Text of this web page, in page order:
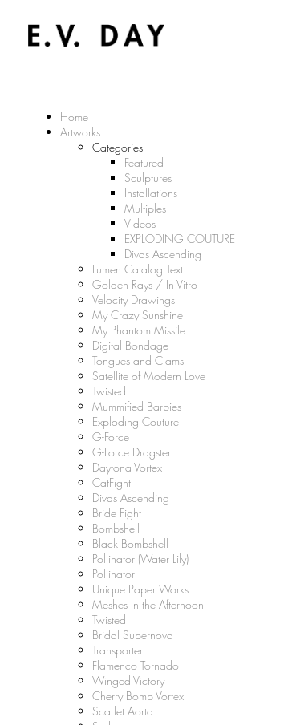
Home
Artworks
Categories
Featured
Sculptures
Installations
Multiples
Videos
EXPLODING COUTURE
Divas Ascending
Lumen Catalog Text
Golden Rays / In Vitro
Velocity Drawings
My Crazy Sunshine
My Phantom Missile
Digital Bondage
Tongues and Clams
Satellite of Modern Love
Twisted
Mummified Barbies
Exploding Couture
G-Force
G-Force Dragster
Daytona Vortex
CatFight
Divas Ascending
Bride Fight
Bombshell
Black Bombshell
Pollinator (Water Lily)
Pollinator
Unique Paper Works
Meshes In the Afternoon
Twisted
Bridal Supernova
Transporter
Flamenco Tornado
Winged Victory
Cherry Bomb Vortex
Scarlet Aorta